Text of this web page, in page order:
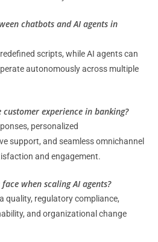
chatbots and AI agents in
scripts, while AI agents can
autonomously across multiple
experience in banking?
personalized
support, and seamless omnichannel
and engagement.
when scaling AI agents?
quality, regulatory compliance,
and organizational change